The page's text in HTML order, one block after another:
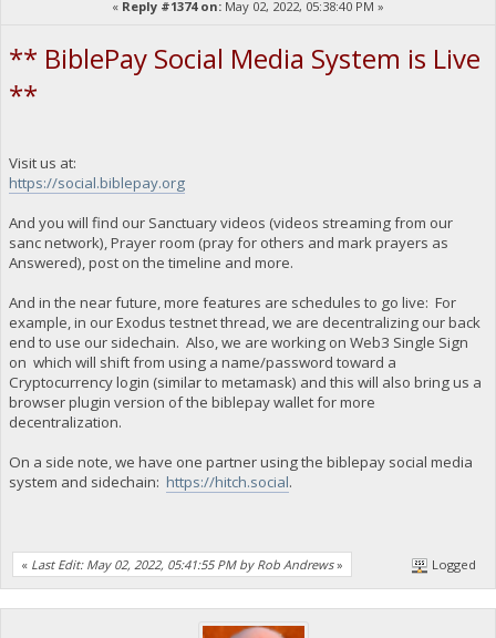
« Reply #1374 on: May 02, 2022, 05:38:40 PM »
** BiblePay Social Media System is Live
**
Visit us at:
https://social.biblepay.org
And you will find our Sanctuary videos (videos streaming from our
sanc network), Prayer room (pray for others and mark prayers as
Answered), post on the timeline and more.
And in the near future, more features are schedules to go live: For
example, in our Exodus testnet thread, we are decentralizing our back
end to use our sidechain. Also, we are working on Web3 Single Sign
on which will shift from using a name/password toward a
Cryptocurrency login (similar to metamask) and this will also bring us a
browser plugin version of the biblepay wallet for more
decentralization.
On a side note, we have one partner using the biblepay social media
system and sidechain: https://hitch.social.
« Last Edit: May 02, 2022, 05:41:55 PM by Rob Andrews» Logged